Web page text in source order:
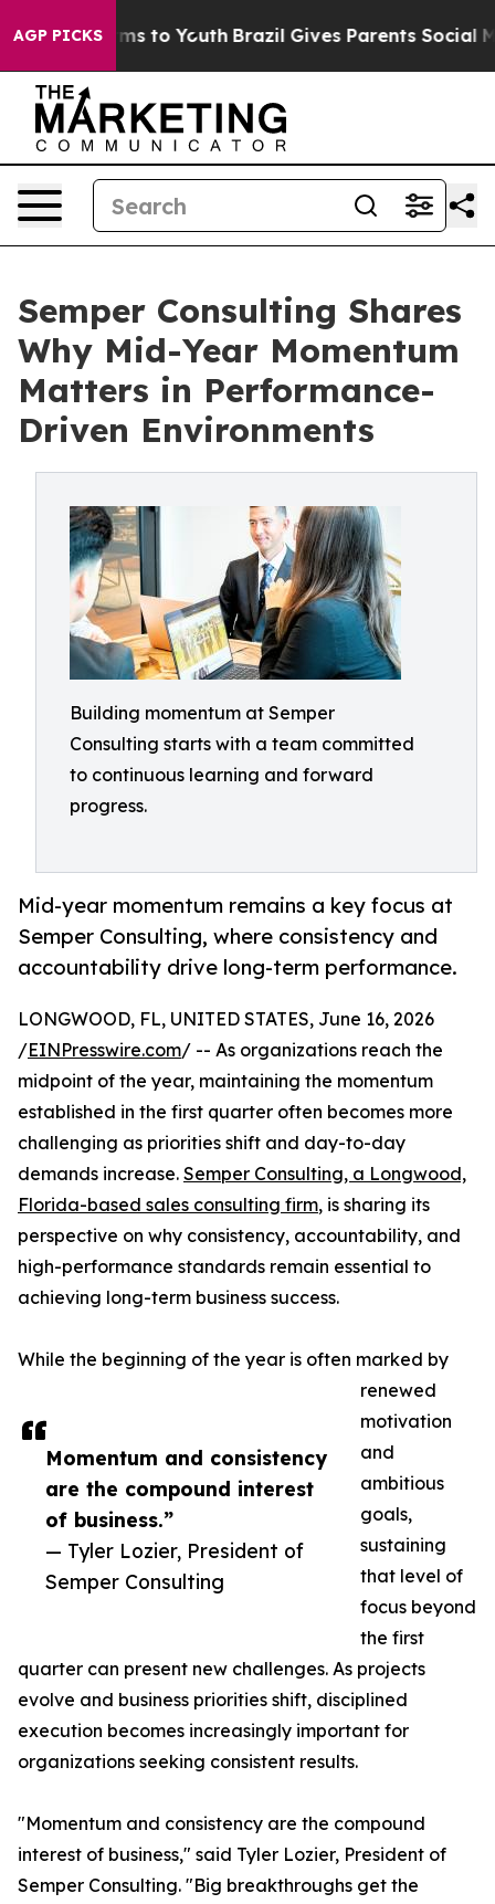
AGP PICKS
Harms to Youth Brazil Gives Parents Social Media
Semper Consulting Shares
Why Mid-Year Momentum
Matters in Performance-
Driven Environments
Building momentum at Semper
Consulting starts with a team committed
to continuous learning and forward
progress.
Mid-year momentum remains a key focus at
Semper Consulting, where consistency and
accountability drive long-term performance.
Momentum and consistency
are the compound interest
of business.”
— Tyler Lozier, President of
Semper Consulting
LONGWOOD, FL, UNITED STATES, June 16, 2026
/EINPresswire.com/ -- As organizations reach the
midpoint of the year, maintaining the momentum
established in the first quarter often becomes more
challenging as priorities shift and day-to-day
demands increase. Semper Consulting, a Longwood,
Florida-based sales consulting firm, is sharing its
perspective on why consistency, accountability, and
high-performance standards remain essential to
achieving long-term business success.
While the beginning of the year is often marked by
renewed
motivation
and
ambitious
goals,
sustaining
that level of
focus beyond
the first
quarter can present new challenges. As projects
evolve and business priorities shift, disciplined
execution becomes increasingly important for
organizations seeking consistent results.
"Momentum and consistency are the compound
interest of business," said Tyler Lozier, President of
Semper Consulting. "Big breakthroughs get the